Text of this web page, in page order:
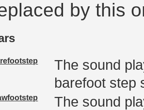
by this
The sound
barefoot step
The sound